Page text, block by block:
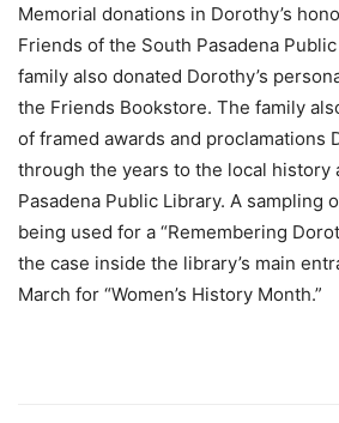
Memorial donations in Dorothy’s
Friends of the South Pasadena Public
family also donated Dorothy’s
the Friends Bookstore. The family
of framed awards and proclamations
through the years to the local history
Pasadena Public Library. A sampling
being used for a “Remembering
the case inside the library’s main
March for “Women’s History Month.”